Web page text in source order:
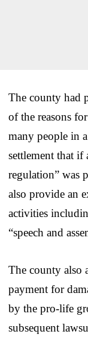
The county had
of the reasons
many people in
settlement that if
regulation” was
also provide an
activities
“speech and
The county also
payment for
by the pro-life
subsequent